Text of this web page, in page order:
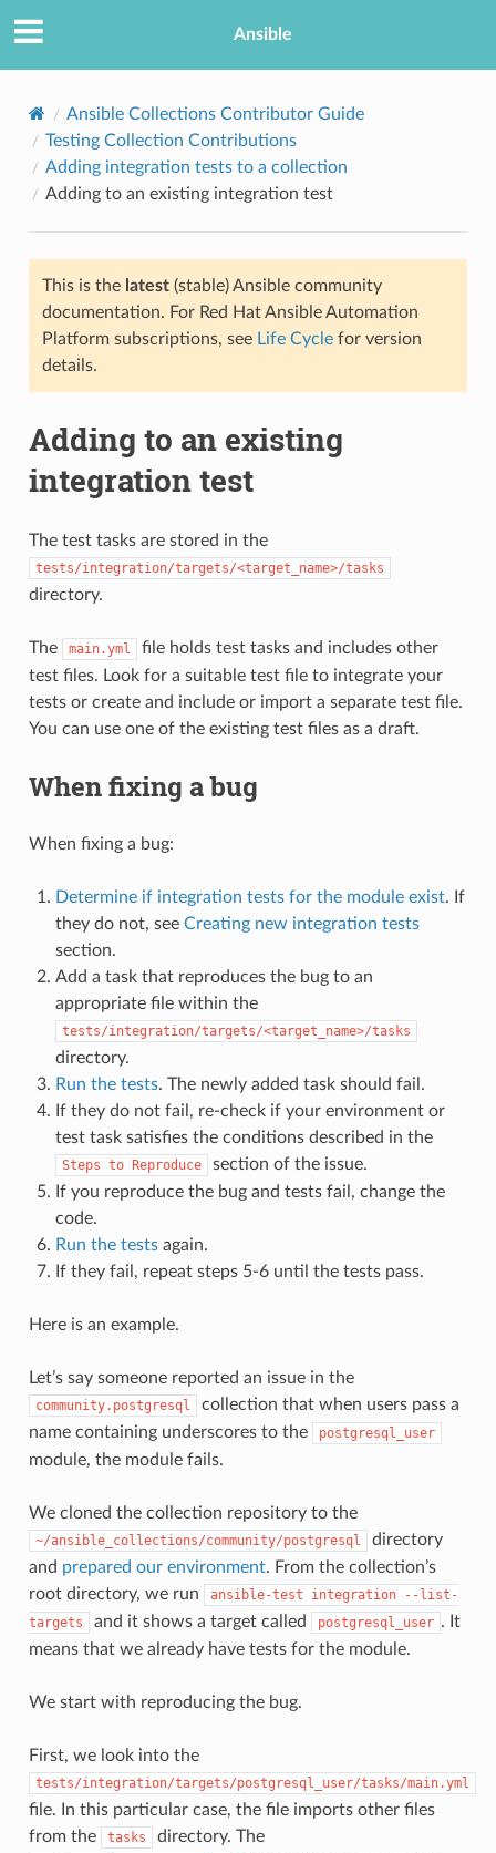
Ansible
Ansible Collections Contributor Guide
Testing Collection Contributions
Adding integration tests to a collection
Adding to an existing integration test
This is the latest(stable) Ansible community
documentation. For Red Hat Ansible Automation
Platform subscriptions, see Life Cyclefor version
details.
Adding to an existing
integration test
The test tasks are stored in the
tests/integration/targets/<target_name>/tasks
directory.
The main.yml
file holds test tasks and includes other
test files. Look for a suitable test file to integrate your
tests or create and include or import a separate test file.
You can use one of the existing test files as a draft.
When fixing a bug
When fixing a bug:
Determine if integration tests for the module exist. If
they do not, see Creating new integration tests
section.
Add a task that reproduces the bug to an
appropriate file within the
tests/integration/targets/<target_name>/tasks
directory.
Run the tests. The newly added task should fail.
If they do not fail, re-check if your environment or
test task satisfies the conditions described in the
Steps to Reproduce
section of the issue.
If you reproduce the bug and tests fail, change the
code.
Run the testsagain.
If they fail, repeat steps 5-6 until the tests pass.
Here is an example.
Let’s say someone reported an issue in the
community.postgresql
collection that when users pass a
name containing underscores to the
postgresql_user
module, the module fails.
We cloned the collection repository to the
~/ansible_collections/community/postgresql
directory
and prepared our environment. From the collection’s
root directory, we run
ansible-test integration
--list-
targets
and it shows a target called postgresql_user . It
means that we already have tests for the module.
We start with reproducing the bug.
First, we look into the
tests/integration/targets/postgresql_user/tasks/main.yml
file. In this particular case, the file imports other files
from the
tasks directory. The